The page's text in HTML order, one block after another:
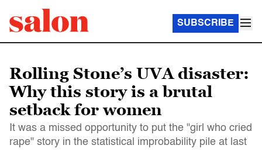
SUBSCRIBE
Rolling Stone’s UVA disaster:
Why this story is a brutal
setback for women
It was a missed opportunity to put the "girl who cried
rape" story in the statistical improbability pile at last